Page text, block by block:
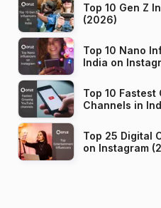
Top 10 Gen Z
(2026)
Top 10 Nano
India on
Top 10 Fastest
Top 25 Digital
on Instagram